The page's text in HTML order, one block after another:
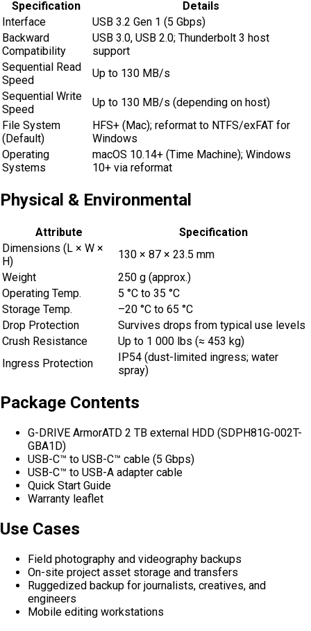
Specification
Details
Interface
USB 3.2 Gen 1 (5 Gbps)
Backward
Compatibility
USB 3.0, USB 2.0; Thunderbolt 3 host
support
Sequential Read
Speed
Up to 130 MB/s
Sequential Write
Speed
Up to 130 MB/s (depending on host)
File System
(Default)
HFS+ (Mac); reformat to NTFS/exFAT for
Windows
Operating
Systems
macOS 10.14+ (Time Machine); Windows
10+ via reformat
Physical & Environmental
Attribute
Specification
Dimensions (L × W ×
H)
130 × 87 × 23.5 mm
Weight
250 g (approx.)
Operating Temp.
5 °C to 35 °C
Storage Temp.
–20 °C to 65 °C
Drop Protection
Survives drops from typical use levels
Crush Resistance
Up to 1 000 lbs (≈ 453 kg)
Ingress Protection
IP54 (dust-limited ingress; water
spray)
Package Contents
G-DRIVE ArmorATD 2 TB external HDD (SDPH81G-002T-
GBA1D)
USB-C™ to USB-C™ cable (5 Gbps)
USB-C™ to USB-A adapter cable
Quick Start Guide
Warranty leaflet
Use Cases
Field photography and videography backups
On-site project asset storage and transfers
Ruggedized backup for journalists, creatives, and
engineers
Mobile editing workstations